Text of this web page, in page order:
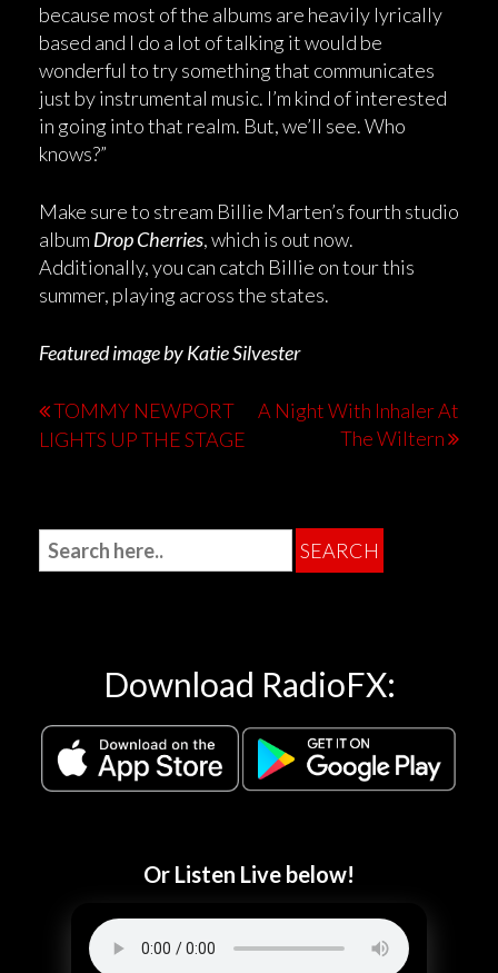
because most of the albums are heavily lyrically
based and I do a lot of talking it would be
wonderful to try something that communicates
just by instrumental music. I’m kind of interested
in going into that realm. But, we’ll see. Who
knows?”
Make sure to stream Billie Marten’s fourth studio
album Drop Cherries, which is out now.
Additionally, you can catch Billie on tour this
summer, playing across the states.
Featured image by Katie Silvester
TOMMY NEWPORT
LIGHTS UP THE STAGE
A Night With Inhaler At
The Wiltern
Download RadioFX:
Or Listen Live below!